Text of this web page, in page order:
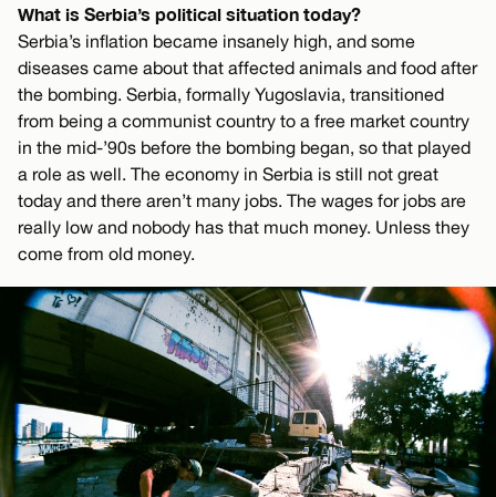
What is Serbia’s political situation today?
Serbia’s inflation became insanely high, and some
diseases came about that affected animals and food after
the bombing. Serbia, formally Yugoslavia, transitioned
from being a communist country to a free market country
in the mid-’90s before the bombing began, so that played
a role as well. The economy in Serbia is still not great
today and there aren’t many jobs. The wages for jobs are
really low and nobody has that much money. Unless they
come from old money.